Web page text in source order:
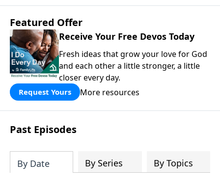
Featured Offer
Receive Your Free Devos Today
Fresh ideas that grow your love for God
and each other a little stronger, a little
closer every day.
Request Yours More resources
Past Episodes
By Date By Series By Topics